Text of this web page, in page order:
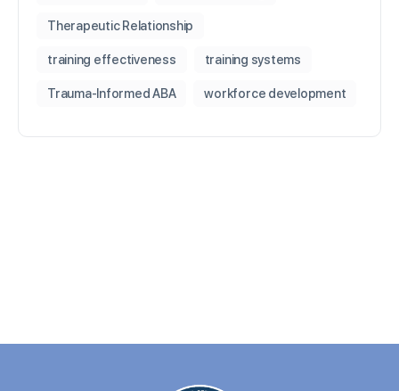
Therapeutic Relationship
training effectiveness training systems
Trauma-Informed ABA workforce development